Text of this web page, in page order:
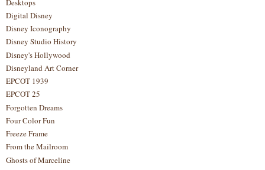
Digital Disney
Disney Iconography
Disney Studio History
Disney's Hollywood
Disneyland Art Corner
EPCOT 1939
EPCOT 25
Forgotten Dreams
Four Color Fun
Freeze Frame
From the Mailroom
Ghosts of Marceline